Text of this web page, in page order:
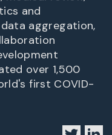
and
aggregation,
over 1,500
first COVID-